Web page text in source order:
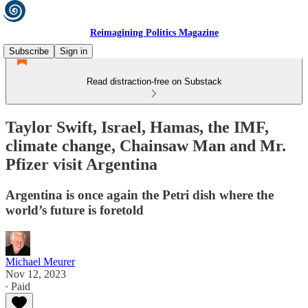
Reimagining Politics Magazine
Subscribe
Sign in
Read distraction-free on Substack
Taylor Swift, Israel, Hamas, the IMF,
climate change, Chainsaw Man and Mr.
Pfizer visit Argentina
Argentina is once again the Petri dish where the
world’s future is foretold
Michael Meurer
Nov 12, 2023
∙ Paid